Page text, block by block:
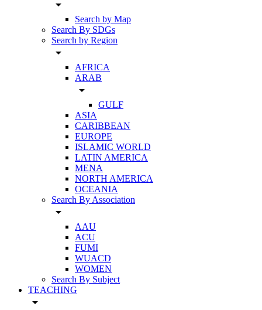
arrow_drop_down
Search by Map
Search By SDGs
Search by Region
arrow_drop_down
AFRICA
ARAB
arrow_drop_down
GULF
ASIA
CARIBBEAN
EUROPE
ISLAMIC WORLD
LATIN AMERICA
MENA
NORTH AMERICA
OCEANIA
Search By Association
arrow_drop_down
AAU
ACU
FUMI
WUACD
WOMEN
Search By Subject
TEACHING
arrow_drop_down